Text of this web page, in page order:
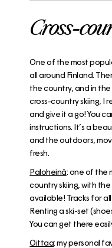
Cross-
One of the most
all around Finland.
the country, and in
cross-country skiing, I
and give it a go! You
instructions. It’s a
and the outdoors,
fresh.
Paloheinä: one of the
country skiing, with the
available! Tracks for
Renting a ski-set
You can get there
Oittaa: my personal